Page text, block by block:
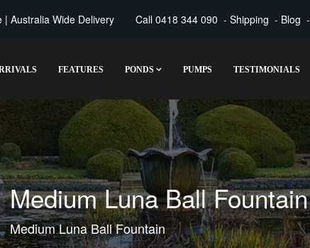
Australia Wide Delivery Call 0418 344 090 - Shipping - Blog -
FEATURES PONDS PUMPS TESTIMONIALS
Medium Luna Ball Fountain
Medium Luna Ball Fountain